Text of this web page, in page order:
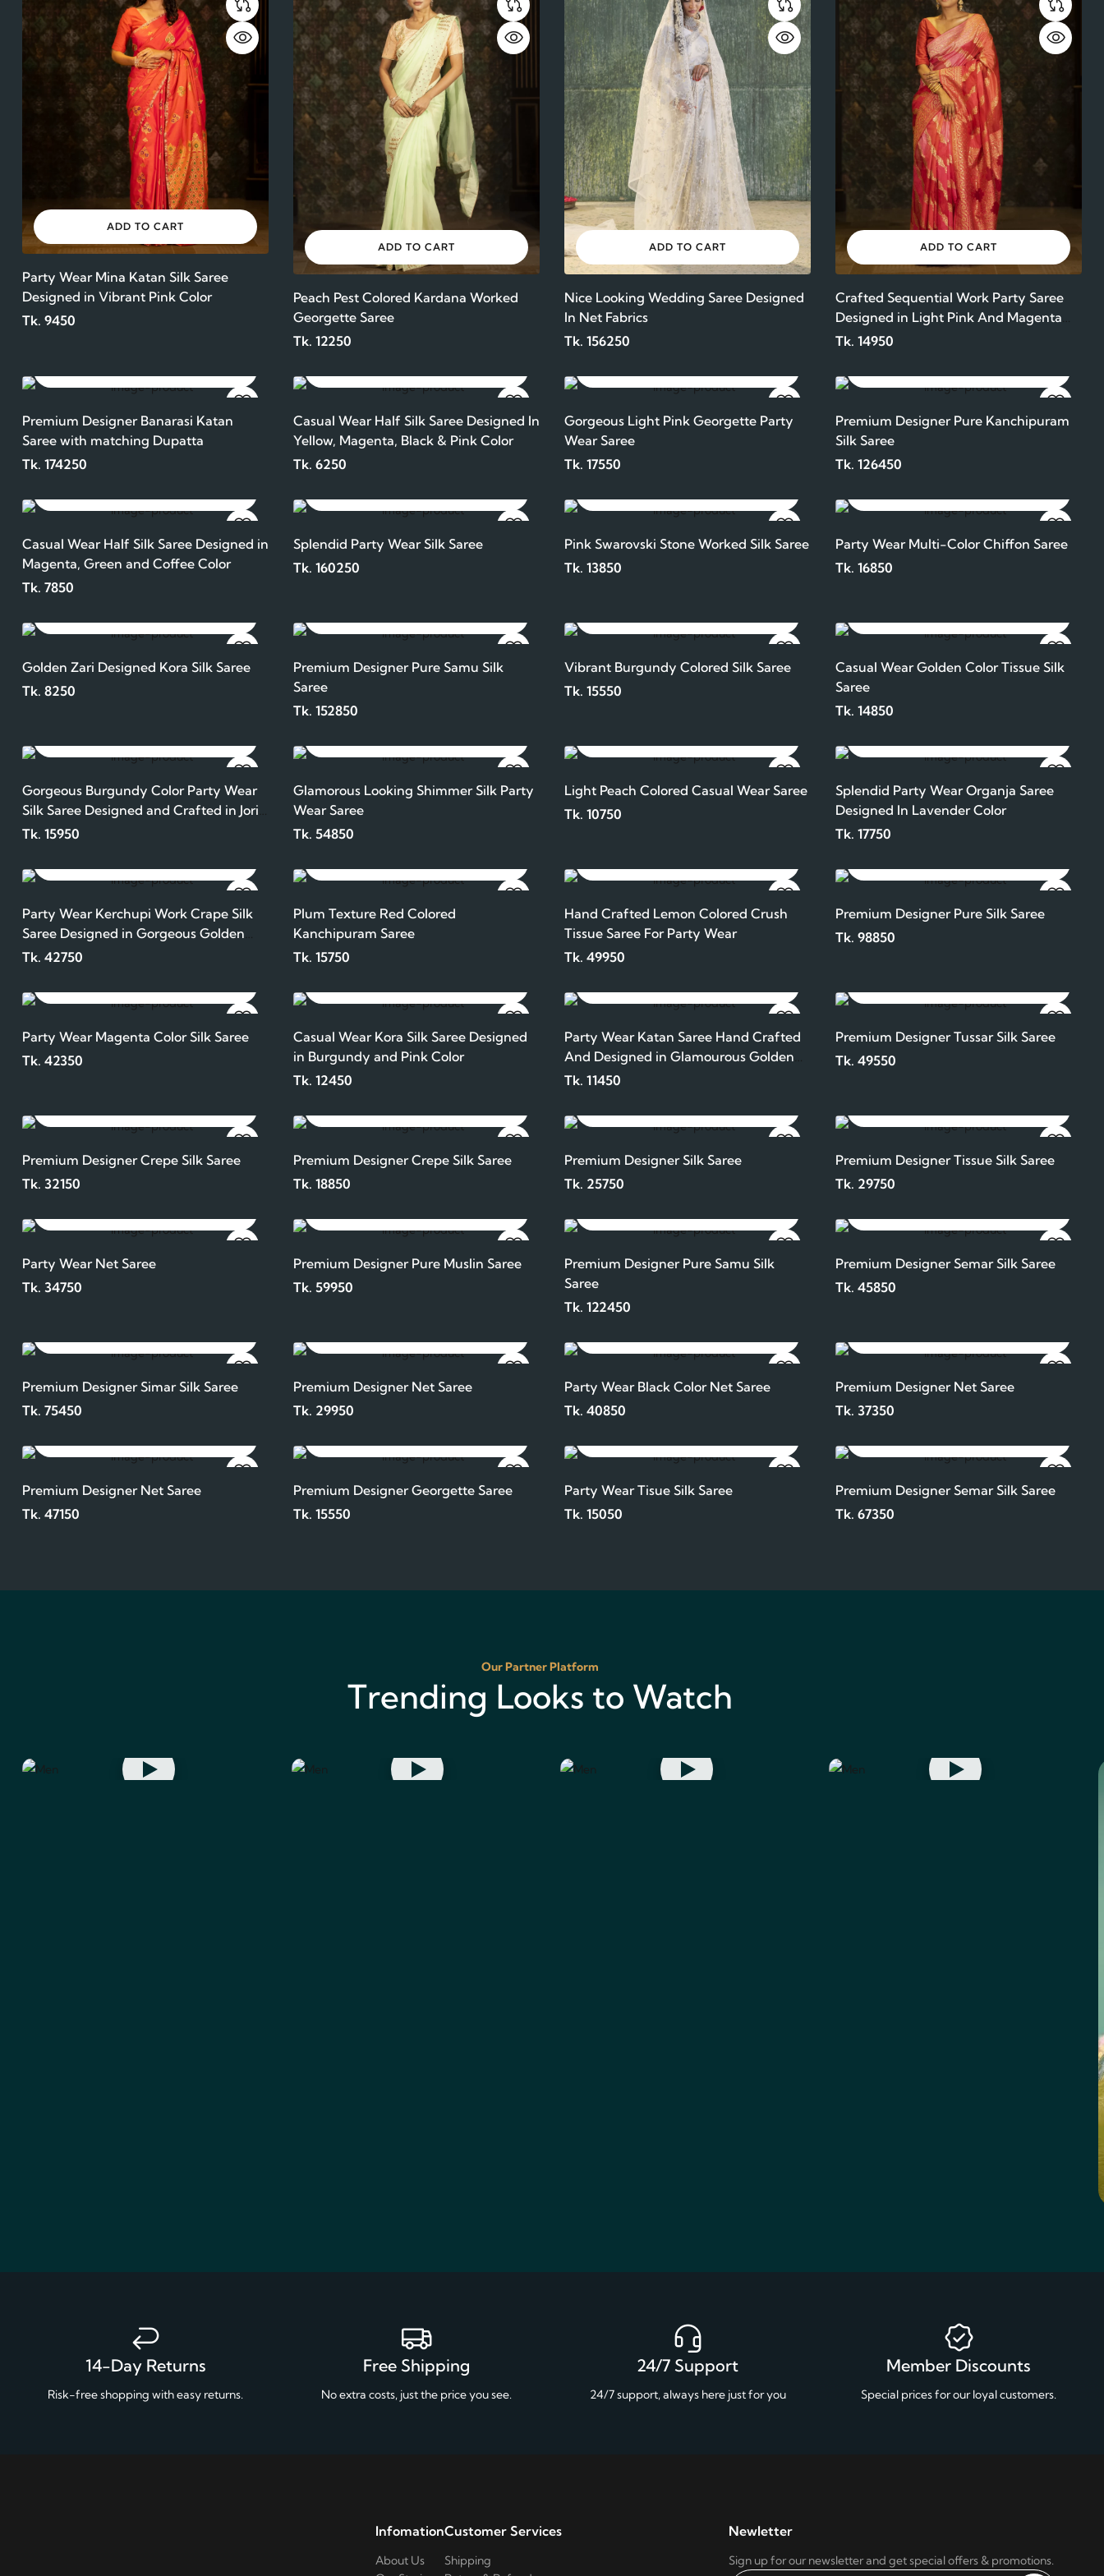
ADD TO CART
Party Wear Mina Katan Silk Saree
Designed in Vibrant Pink Color
Tk. 9450
ADD TO CART
Peach Pest Colored Kardana Worked
Georgette Saree
Tk. 12250
ADD TO CART
Nice Looking Wedding Saree Designed
In Net Fabrics
Tk. 156250
ADD TO CART
Crafted Sequential Work Party Saree
Designed in Light Pink And Magenta
Color Maslin
Tk. 14950
Premium Designer Banarasi Katan
Saree with matching Dupatta
Tk. 174250
Casual Wear Half Silk Saree Designed In
Yellow, Magenta, Black & Pink Color
Tk. 6250
Gorgeous Light Pink Georgette Party
Wear Saree
Tk. 17550
Premium Designer Pure Kanchipuram
Silk Saree
Tk. 126450
Casual Wear Half Silk Saree Designed in
Magenta, Green and Coffee Color
Tk. 7850
Splendid Party Wear Silk Saree
Tk. 160250
Pink Swarovski Stone Worked Silk Saree
Tk. 13850
Party Wear Multi-Color Chiffon Saree
Tk. 16850
Golden Zari Designed Kora Silk Saree
Tk. 8250
Premium Designer Pure Samu Silk
Saree
Tk. 152850
Vibrant Burgundy Colored Silk Saree
Tk. 15550
Casual Wear Golden Color Tissue Silk
Saree
Tk. 14850
Gorgeous Burgundy Color Party Wear
Silk Saree Designed and Crafted in Jori
Work
Tk. 15950
Glamorous Looking Shimmer Silk Party
Wear Saree
Tk. 54850
Light Peach Colored Casual Wear Saree
Tk. 10750
Splendid Party Wear Organja Saree
Designed In Lavender Color
Tk. 17750
Party Wear Kerchupi Work Crape Silk
Saree Designed in Gorgeous Golden
Color
Tk. 42750
Plum Texture Red Colored
Kanchipuram Saree
Tk. 15750
Hand Crafted Lemon Colored Crush
Tissue Saree For Party Wear
Tk. 49950
Premium Designer Pure Silk Saree
Tk. 98850
Party Wear Magenta Color Silk Saree
Tk. 42350
Casual Wear Kora Silk Saree Designed
in Burgundy and Pink Color
Tk. 12450
Party Wear Katan Saree Hand Crafted
And Designed in Glamourous Golden
And Purple Color
Tk. 11450
Premium Designer Tussar Silk Saree
Tk. 49550
Premium Designer Crepe Silk Saree
Tk. 32150
Premium Designer Crepe Silk Saree
Tk. 18850
Premium Designer Silk Saree
Tk. 25750
Premium Designer Tissue Silk Saree
Tk. 29750
Party Wear Net Saree
Tk. 34750
Premium Designer Pure Muslin Saree
Tk. 59950
Premium Designer Pure Samu Silk
Saree
Tk. 122450
Premium Designer Semar Silk Saree
Tk. 45850
Premium Designer Simar Silk Saree
Tk. 75450
Premium Designer Net Saree
Tk. 29950
Party Wear Black Color Net Saree
Tk. 40850
Premium Designer Net Saree
Tk. 37350
Premium Designer Net Saree
Tk. 47150
Premium Designer Georgette Saree
Tk. 15550
Party Wear Tisue Silk Saree
Tk. 15050
Premium Designer Semar Silk Saree
Tk. 67350
Our Partner Platform
Trending Looks to Watch
14-Day Returns
Risk-free shopping with easy returns.
Free Shipping
No extra costs, just the price you see.
24/7 Support
24/7 support, always here just for you
Member Discounts
Special prices for our loyal customers.
Infomation
About Us
Customer Services
Shipping
Newletter
Sign up for our newsletter and get special offers & promotions.